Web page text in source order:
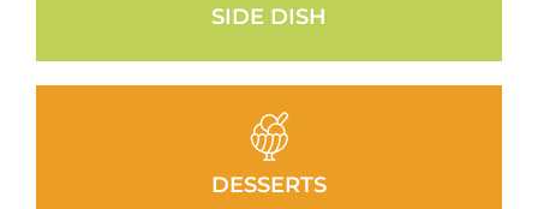
SIDE DISH
DESSERTS